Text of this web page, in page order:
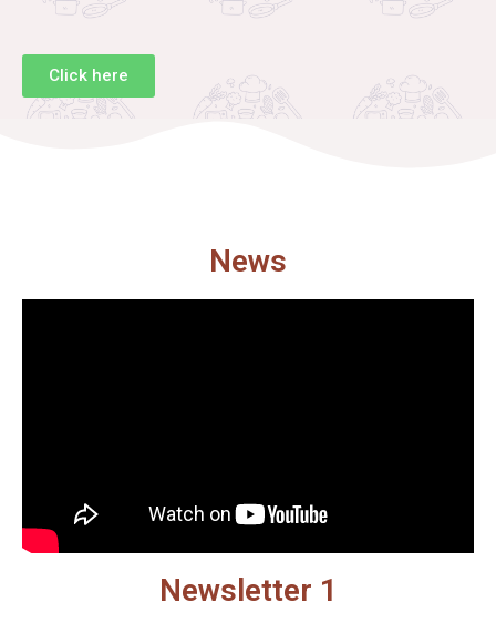
Click here
News
Newsletter 1